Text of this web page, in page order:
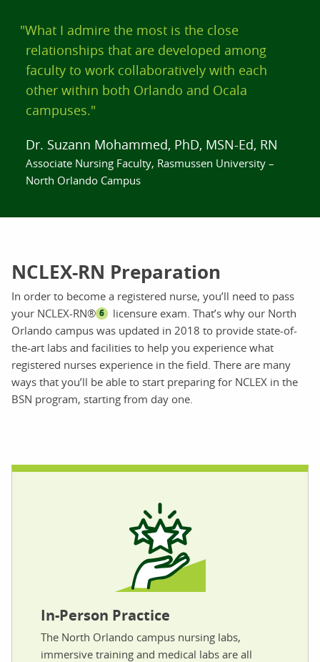
"What I admire the most is the close
relationships that are developed among
faculty to work collaboratively with each
other within both Orlando and Ocala
campuses."
Dr. Suzann Mohammed, PhD, MSN-Ed, RN
Associate Nursing Faculty, Rasmussen University –
North Orlando Campus
NCLEX-RN Preparation
In order to become a registered nurse, you’ll need to pass
your NCLEX-RN® 6
licensure exam. That’s why our North
Orlando campus was updated in 2018 to provide state-of-
the-art labs and facilities to help you experience what
registered nurses experience in the field. There are many
ways that you’ll be able to start preparing for NCLEX in the
BSN program, starting from day one.
In-Person Practice
The North Orlando campus nursing labs,
immersive training and medical labs are all